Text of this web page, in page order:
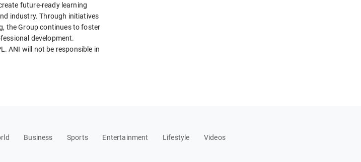
future-ready learning
industry. Through initiatives
the Group continues to foster
development.
ANI will not be responsible in
Business Sports Entertainment Lifestyle Videos